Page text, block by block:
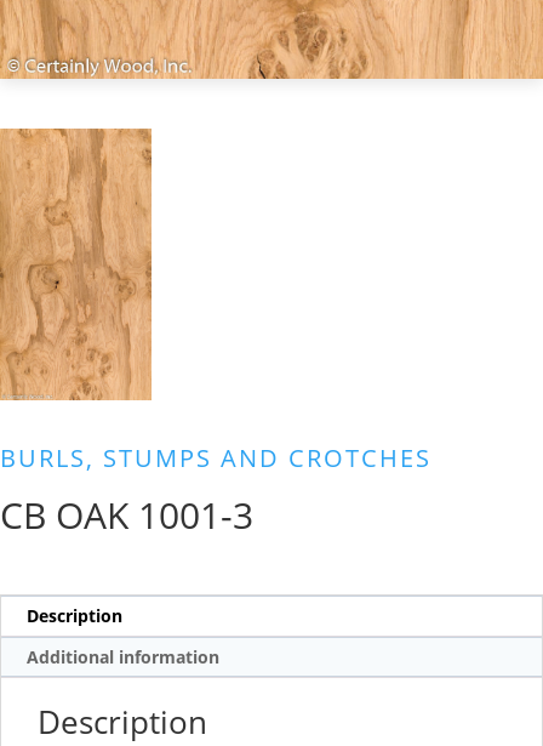
BURLS, STUMPS AND CROTCHES
CB OAK 1001-3
Description
Additional information
Description